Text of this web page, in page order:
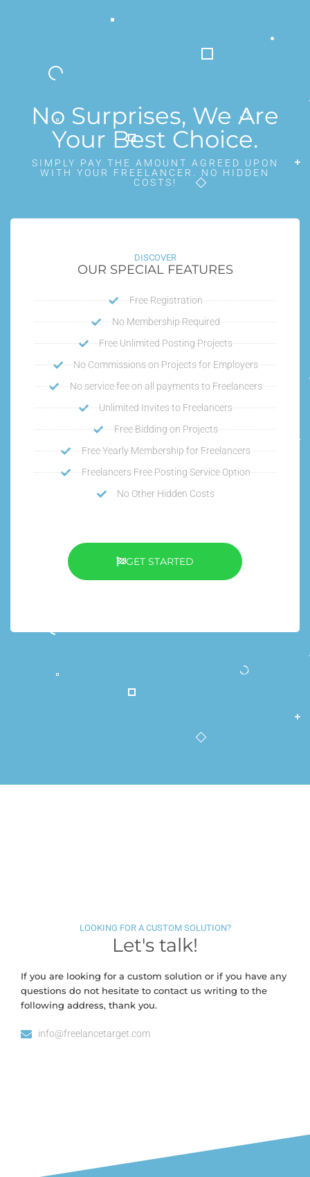
No Surprises, We Are
Your Best Choice.
SIMPLY PAY THE AMOUNT AGREED UPON
WITH YOUR FREELANCER. NO HIDDEN
COSTS!
DISCOVER
OUR SPECIAL FEATURES
Free Registration
No Membership Required
Free Unlimited Posting Projects
No Commissions on Projects for Employers
No service fee on all payments to Freelancers
Unlimited Invites to Freelancers
Free Bidding on Projects
Free Yearly Membership for Freelancers
Freelancers Free Posting Service Option
No Other Hidden Costs
GET STARTED
LOOKING FOR A CUSTOM SOLUTION?
Let's talk!
If you are looking for a custom solution or if you have any
questions do not hesitate to contact us writing to the
following address, thank you.
info@freelancetarget.com